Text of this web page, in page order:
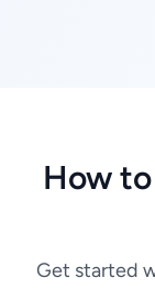
How
Get started